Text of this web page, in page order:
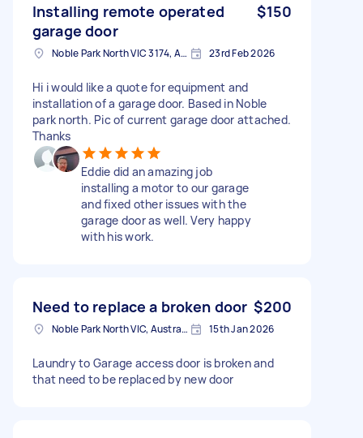
Installing remote operated
garage door
$150
Noble Park North VIC 3174, Australia 23rd Feb 2026
Hi i would like a quote for equipment and
installation of a garage door. Based in Noble
park north. Pic of current garage door attached.
Thanks
Eddie did an amazing job
installing a motor to our garage
and fixed other issues with the
garage door as well. Very happy
with his work.
Need to replace a broken door $200
Noble Park North VIC, Australia 15th Jan 2026
Laundry to Garage access door is broken and
that need to be replaced by new door